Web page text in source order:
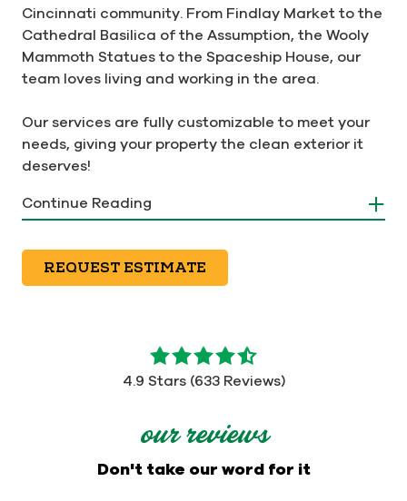
Cincinnati community. From Findlay Market to the
Cathedral Basilica of the Assumption, the Wooly
Mammoth Statues to the Spaceship House, our
team loves living and working in the area.
Our services are fully customizable to meet your
needs, giving your property the clean exterior it
deserves!
Continue Reading
REQUEST ESTIMATE
4.9 Stars (633 Reviews)
our reviews
Don't take our word for it